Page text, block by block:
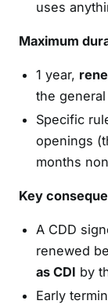
uses
Maximum
1 year,
the
Specific
openings
months
Key
A CDD
renewed
as CDI by
Early